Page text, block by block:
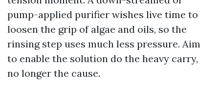
pump-applied purifier wishes live time to
loosen the grip of algae and oils, so the
rinsing step uses much less pressure. Aim
to enable the solution do the heavy carry,
no longer the cause.